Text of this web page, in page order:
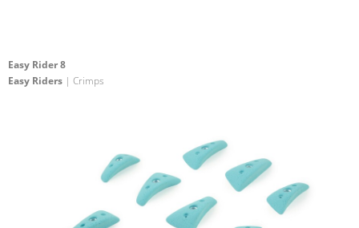
Easy Rider 8
Easy Riders | Crimps